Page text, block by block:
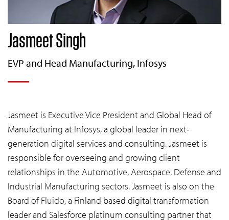
Jasmeet Singh
EVP and Head Manufacturing, Infosys
Jasmeet is Executive Vice President and Global Head of
Manufacturing at Infosys, a global leader in next-
generation digital services and consulting. Jasmeet is
responsible for overseeing and growing client
relationships in the Automotive, Aerospace, Defense and
Industrial Manufacturing sectors. Jasmeet is also on the
Board of Fluido, a Finland based digital transformation
leader and Salesforce platinum consulting partner that